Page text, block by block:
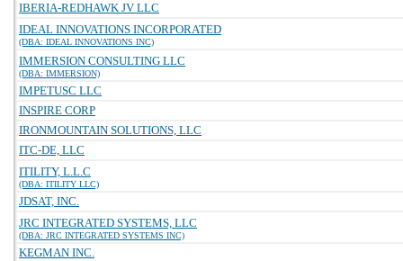
IBERIA-REDHAWK JV LLC
IDEAL INNOVATIONS INCORPORATED
(DBA: IDEAL INNOVATIONS INC)
IMMERSION CONSULTING LLC
(DBA: IMMERSION)
IMPETUSC LLC
INSPIRE CORP
IRONMOUNTAIN SOLUTIONS, LLC
ITC-DE, LLC
ITILITY, L.L.C
(DBA: ITILITY LLC)
JDSAT, INC.
JRC INTEGRATED SYSTEMS, LLC
(DBA: JRC INTEGRATED SYSTEMS INC)
KEGMAN INC.